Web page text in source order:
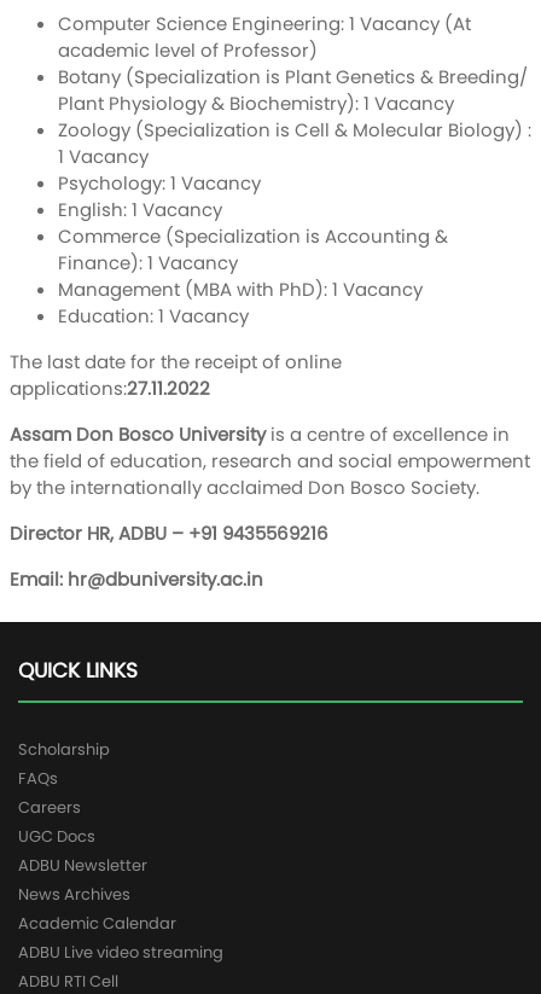
Computer Science Engineering: 1 Vacancy (At
academic level of Professor)
Botany (Specialization is Plant Genetics & Breeding/
Plant Physiology & Biochemistry): 1 Vacancy
Zoology (Specialization is Cell & Molecular Biology) :
1 Vacancy
Psychology: 1 Vacancy
English: 1 Vacancy
Commerce (Specialization is Accounting &
Finance): 1 Vacancy
Management (MBA with PhD): 1 Vacancy
Education: 1 Vacancy
The last date for the receipt of online
applications:27.11.2022
Assam Don Bosco Universityis a centre of excellence in
the field of education, research and social empowerment
by the internationally acclaimed Don Bosco Society.
Director HR, ADBU – +91 9435569216
Email: hr@dbuniversity.ac.in
QUICK LINKS
Scholarship
FAQs
Careers
UGC Docs
ADBU Newsletter
News Archives
Academic Calendar
ADBU Live video streaming
ADBU RTI Cell